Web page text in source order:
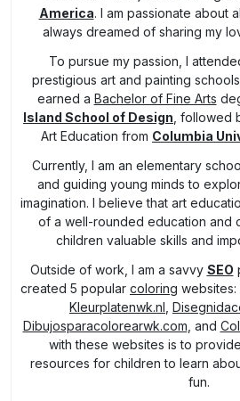
America. I am passionate about
always dreamed of sharing my
To pursue my passion, I
prestigious art and painting
earned a Bachelor of Fine Arts
Island School of Design , followed
Art Education from Columbia
Currently, I am an elementary
and guiding young minds to
imagination. I believe that art
of a well-rounded education and
children valuable skills and
Outside of work, I am a savvy SEO
created 5 popular coloring websites:
Kleurplatenwk.nl
Dibujosparacolorearwk.com , and
with these websites is to
resources for children to learn
fun.